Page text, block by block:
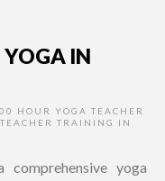
YOGA IN
HOUR YOGA TEACHER
TRAINING IN
yoga